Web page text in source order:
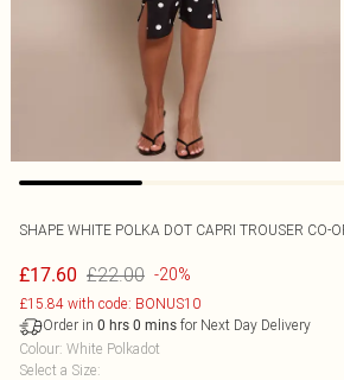
SHAPE WHITE POLKA DOT CAPRI TROUSER CO-
£17.60 £22.00 -20%
£15.84 with code: BONUS10
Order in 0 hrs 0 mins for Next Day Delivery
Colour: White Polkadot
Select a Size: